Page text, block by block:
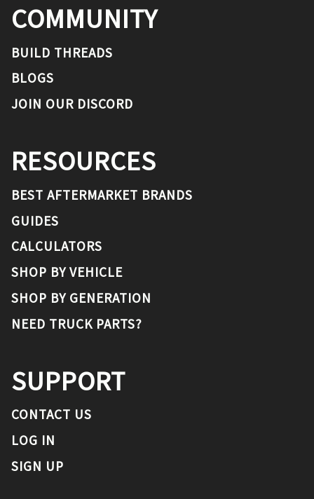
COMMUNITY
BUILD THREADS
BLOGS
JOIN OUR DISCORD
RESOURCES
BEST AFTERMARKET BRANDS
GUIDES
CALCULATORS
SHOP BY VEHICLE
SHOP BY GENERATION
NEED TRUCK PARTS?
SUPPORT
CONTACT US
LOG IN
SIGN UP